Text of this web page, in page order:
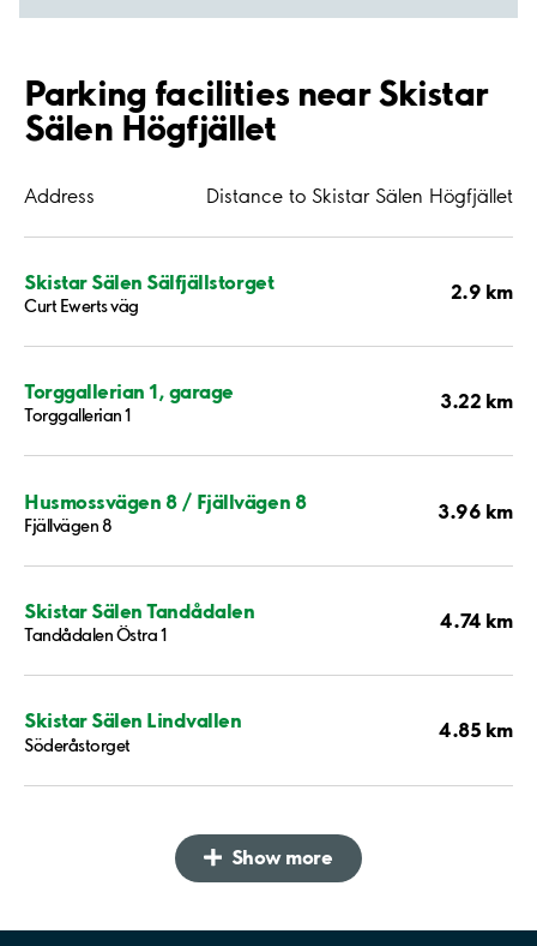
Parking facilities near Skistar
Sälen Högfjället
Address Distance to Skistar Sälen Högfjället
Skistar Sälen Sälfjällstorget
Curt Ewerts väg
2.9 km
Torggallerian 1, garage
Torggallerian 1
3.22 km
Husmossvägen 8 / Fjällvägen 8
Fjällvägen 8
3.96 km
Skistar Sälen Tandådalen
Tandådalen Östra 1
4.74 km
Skistar Sälen Lindvallen
Söderåstorget
4.85 km
Show more